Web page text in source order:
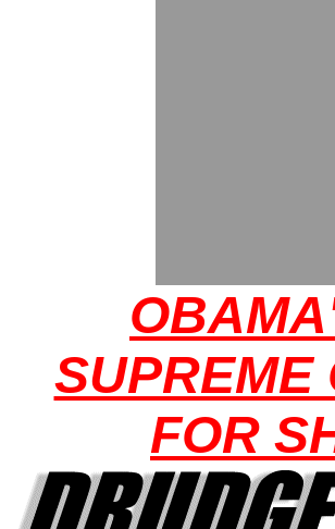
SUPREME
FOR